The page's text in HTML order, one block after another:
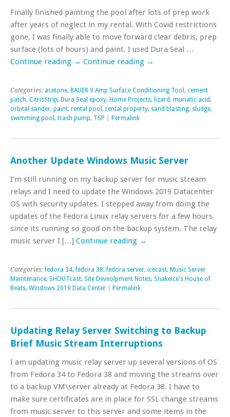
Finally finished painting the pool after lots of prep work
after years of neglect in my rental. With Covid restrictions
gone, I was finally able to move forward clear debris, prep
surface (lots of hours) and paint. I used Dura Seal …
Continue reading → Continue reading →
Categories: acetone, BAUER 9 Amp Surface Conditioning Tool , cement
patch, CitrisStrip, Dura Seal epoxy, Home Projects, lizard, muriatic acid,
orbital sander, paint, rental pool , rental property, sand blasting, sludge,
swimming pool , trash pump, TSP Permalink
Another Update Windows Music Server
I’m still running on my backup server for music stream
relays and I need to update the Windows 2019 Datacenter
OS with security updates. I stepped away from doing the
updates of the Fedora Linux relay servers for a few hours
since its running so good on the backup system. The relay
music server I […] Continue reading →
Categories:fedora 34,fedora 38,fedora server, icecast, Music Server
Maintenance, SHOUTcast, Site Deveolpment Notes, Snakeice's House of
Beats, Windows 2019 Data Center Permalink
Updating Relay Server Switching to Backup
Brief Music Stream Interruptions
I am updating music relay server up several versions of OS
from Fedora 34 to Fedora 38 and moving the streams over
to a backup VM\server already at Fedora 38. I have to
make sure certificates are in place for SSL change streams
from music server to this server and some items in the